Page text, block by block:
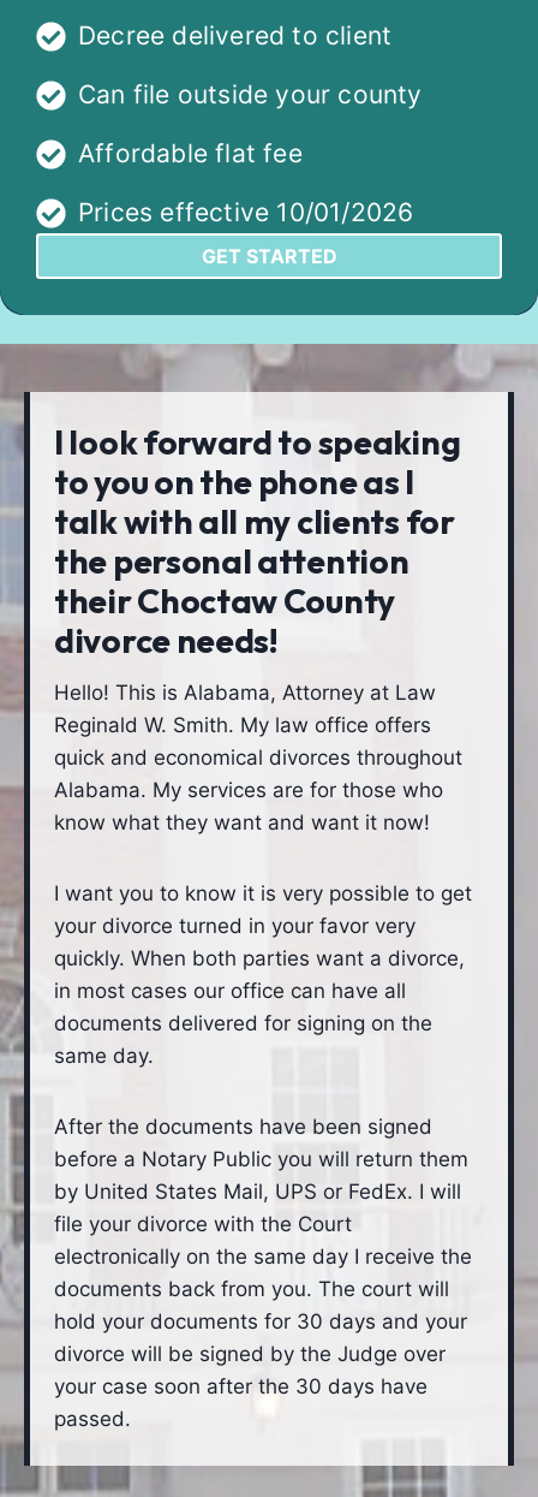
Decree delivered to client
Can file outside your county
Affordable flat fee
Prices effective 10/01/2026
GET STARTED
I look forward to speaking
to you on the phone as I
talk with all my clients for
the personal attention
their Choctaw County
divorce needs!
Hello! This is Alabama, Attorney at Law
Reginald W. Smith. My law office offers
quick and economical divorces throughout
Alabama. My services are for those who
know what they want and want it now!
I want you to know it is very possible to get
your divorce turned in your favor very
quickly. When both parties want a divorce,
in most cases our office can have all
documents delivered for signing on the
same day.
After the documents have been signed
before a Notary Public you will return them
by United States Mail, UPS or FedEx. I will
file your divorce with the Court
electronically on the same day I receive the
documents back from you. The court will
hold your documents for 30 days and your
divorce will be signed by the Judge over
your case soon after the 30 days have
passed.